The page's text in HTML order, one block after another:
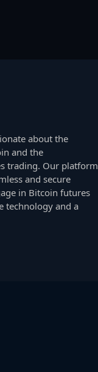
about the
and the
trading. Our platform
and secure
in Bitcoin futures
technology and a